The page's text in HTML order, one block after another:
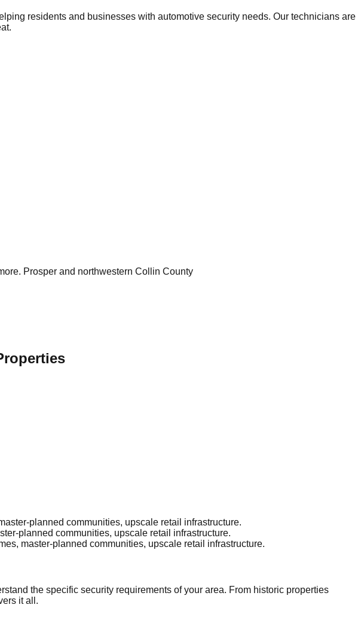
residents and businesses with automotive security needs. Our technicians are
Prosper and northwestern Collin County
planned communities, upscale retail infrastructure.
planned communities, upscale retail infrastructure.
master-planned communities, upscale retail infrastructure.
the specific security requirements of your area. From historic properties
it all.